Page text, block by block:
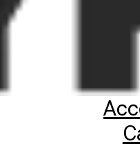
Buy Carlisle
255/70R12 CARLISLE